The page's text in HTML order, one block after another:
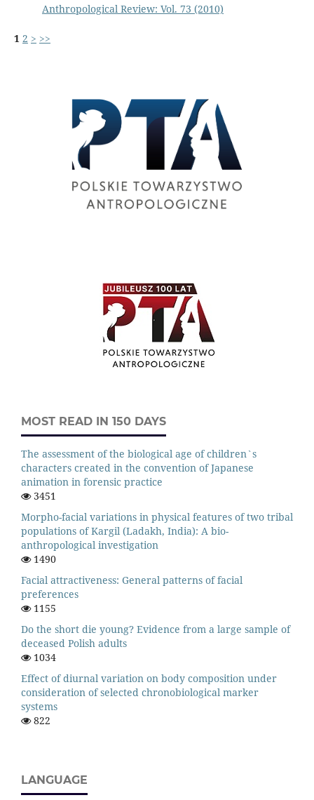
Anthropological Review: Vol. 73 (2010)
1 2 > >>
MOST READ IN 150 DAYS
The assessment of the biological age of children`s
characters created in the convention of Japanese
animation in forensic practice
3451
Morpho-facial variations in physical features of two tribal
populations of Kargil (Ladakh, India): A bio-
anthropological investigation
1490
Facial attractiveness: General patterns of facial
preferences
1155
Do the short die young? Evidence from a large sample of
deceased Polish adults
1034
Effect of diurnal variation on body composition under
consideration of selected chronobiological marker
systems
822
LANGUAGE